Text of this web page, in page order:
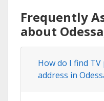
Frequently
about
How do I find
address in